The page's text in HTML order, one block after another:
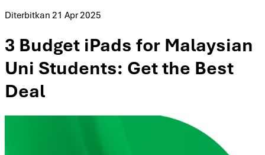
Diterbitkan 21 Apr 2025
3 Budget iPads for Malaysian
Uni Students: Get the Best
Deal